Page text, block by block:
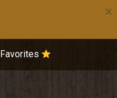
×
Favorites